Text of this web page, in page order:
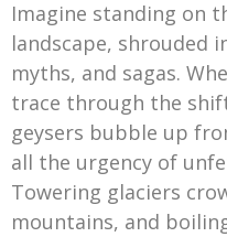
Imagine standing on
landscape, shrouded
myths, and sagas.
trace through the
geysers bubble up
all the urgency of
Towering glaciers
mountains, and